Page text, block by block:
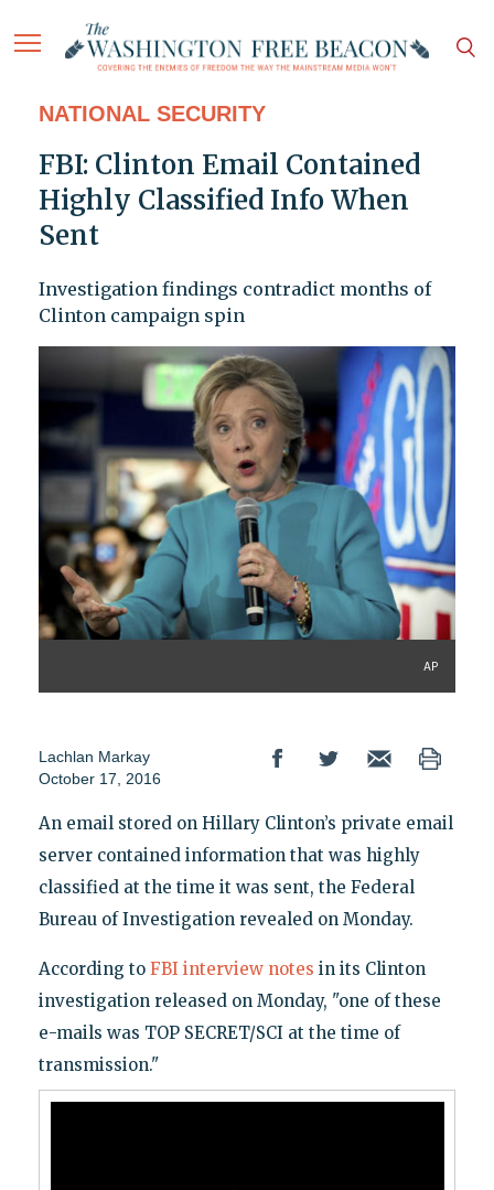
NATIONAL SECURITY
FBI: Clinton Email Contained
Highly Classified Info When
Sent
Investigation findings contradict months of
Clinton campaign spin
AP
Lachlan Markay
October 17, 2016
An email stored on Hillary Clinton’s private email
server contained information that was highly
classified at the time it was sent, the Federal
Bureau of Investigation revealed on Monday.
According to FBI interview notes in its Clinton
investigation released on Monday, "one of these
e-mails was TOP SECRET/SCI at the time of
transmission."